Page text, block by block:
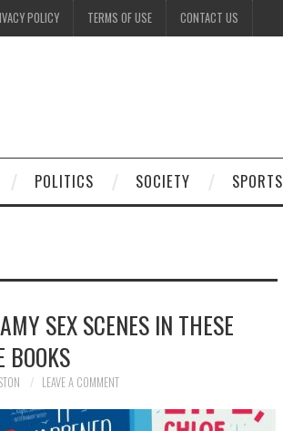
POLICY TERMS OF USE CONTACT US
POLITICS SOCIETY SPORTS
SEX SCENES IN THESE
BOOKS
LEAVE A COMMENT